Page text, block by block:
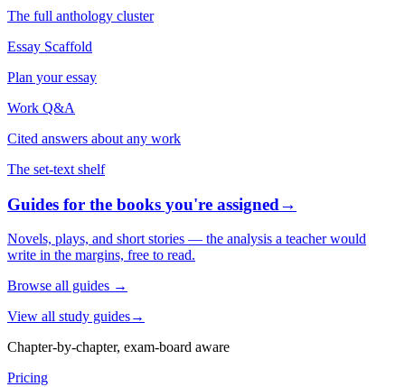
The full anthology cluster
Essay Scaffold
Plan your essay
Work Q&A
Cited answers about any work
The set-text shelf
Guides for the books you're assigned→
Novels, plays, and short stories — the analysis a teacher would
write in the margins, free to read.
Browse all guides →
View all study guides→
Chapter-by-chapter, exam-board aware
Pricing